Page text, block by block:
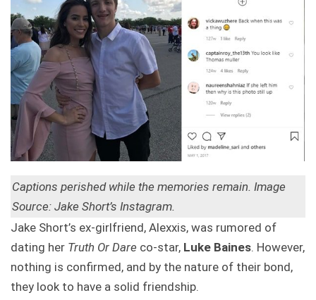
Captions perished while the memories remain. Image
Source: Jake Short’s Instagram.
Jake Short’s ex-girlfriend, Alexxis, was rumored of
dating her Truth Or Dare co-star, Luke Baines. However,
nothing is confirmed, and by the nature of their bond,
they look to have a solid friendship.